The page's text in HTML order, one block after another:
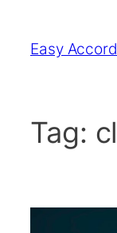
content
Easy
Tag: